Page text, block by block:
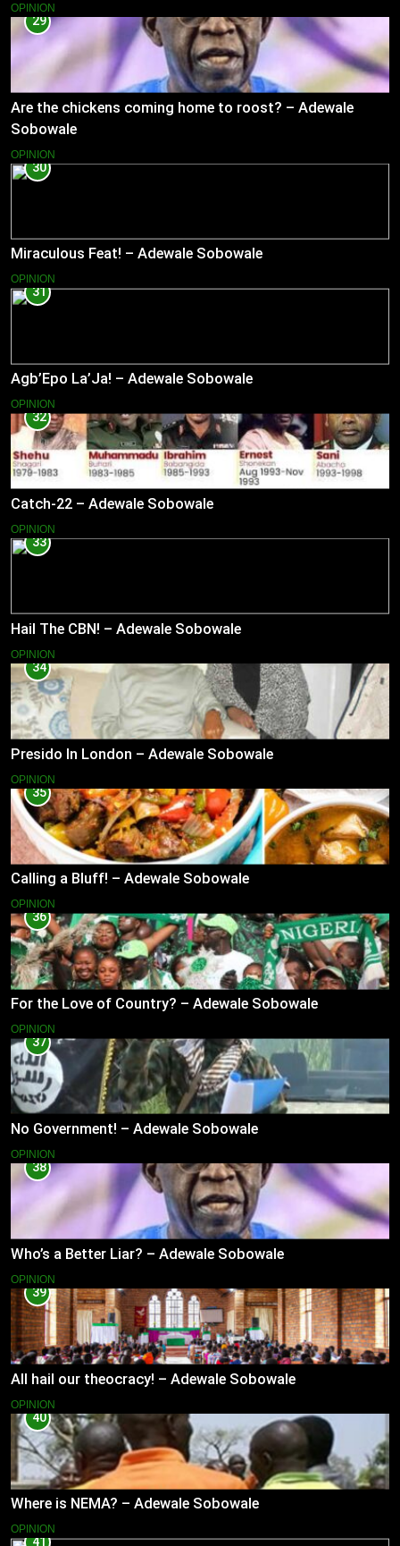
OPINION
29
Are the chickens coming home to roost? – Adewale
Sobowale
OPINION
30
Miraculous Feat! – Adewale Sobowale
OPINION
31
Agb’Epo La’Ja! – Adewale Sobowale
OPINION
32
Catch-22 – Adewale Sobowale
OPINION
33
Hail The CBN! – Adewale Sobowale
OPINION
34
Presido In London – Adewale Sobowale
OPINION
35
Calling a Bluff! – Adewale Sobowale
OPINION
36
For the Love of Country? – Adewale Sobowale
OPINION
37
No Government! – Adewale Sobowale
OPINION
38
Who’s a Better Liar? – Adewale Sobowale
OPINION
39
All hail our theocracy! – Adewale Sobowale
OPINION
40
Where is NEMA? – Adewale Sobowale
OPINION
41